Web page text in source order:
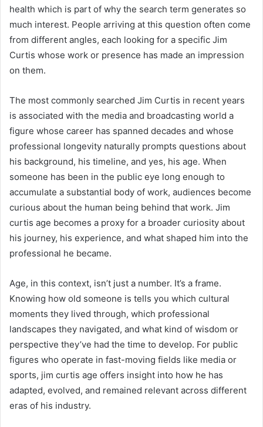
health which is part of why the search term generates so
much interest. People arriving at this question often come
from different angles, each looking for a specific Jim
Curtis whose work or presence has made an impression
on them.
The most commonly searched Jim Curtis in recent years
is associated with the media and broadcasting world a
figure whose career has spanned decades and whose
professional longevity naturally prompts questions about
his background, his timeline, and yes, his age. When
someone has been in the public eye long enough to
accumulate a substantial body of work, audiences become
curious about the human being behind that work. Jim
curtis age becomes a proxy for a broader curiosity about
his journey, his experience, and what shaped him into the
professional he became.
Age, in this context, isn’t just a number. It’s a frame.
Knowing how old someone is tells you which cultural
moments they lived through, which professional
landscapes they navigated, and what kind of wisdom or
perspective they’ve had the time to develop. For public
figures who operate in fast-moving fields like media or
sports, jim curtis age offers insight into how he has
adapted, evolved, and remained relevant across different
eras of his industry.